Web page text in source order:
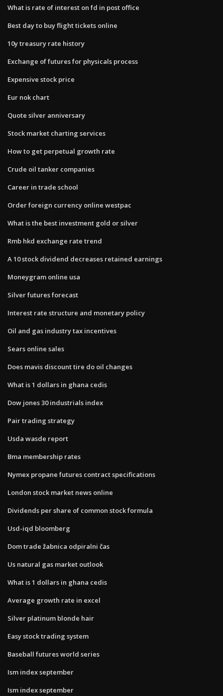
What is rate of interest on fd in post office
Best day to buy flight tickets online
10y treasury rate history
Exchange of futures for physicals process
Expensive stock price
Eur nok chart
Quote silver anniversary
Stock market charting services
How to get perpetual growth rate
Crude oil tanker companies
Career in trade school
Order foreign currency online westpac
What is the best investment gold or silver
Rmb hkd exchange rate trend
A 10 stock dividend decreases retained earnings
Moneygram online usa
Silver futures forecast
Interest rate structure and monetary policy
Oil and gas industry tax incentives
Sears online sales
Does mavis discount tire do oil changes
What is 1 dollars in ghana cedis
Dow jones 30 industrials index
Pair trading strategy
Usda wasde report
Bma membership rates
Nymex propane futures contract specifications
London stock market news online
Dividends per share of common stock formula
Usd-iqd bloomberg
Dom trade žabnica odpiralni čas
Us natural gas market outlook
What is 1 dollars in ghana cedis
Average growth rate in excel
Silver platinum blonde hair
Easy stock trading system
Baseball futures world series
Ism index september
Ism index september